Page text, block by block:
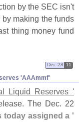
by the SEC isn't
making the funds
thing money fund
'​AAAmmf'
Dec 28 11
Liquid Reserves '
The Dec. 22
today assigned a '